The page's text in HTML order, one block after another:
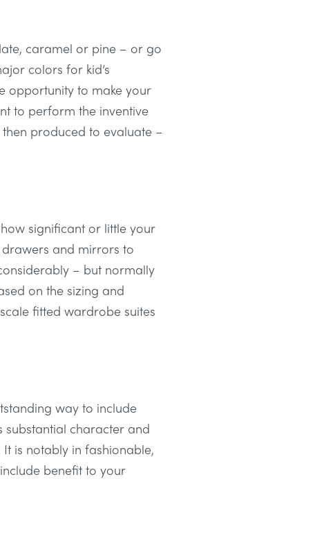
caramel or pine – or go
colors for kid’s
opportunity to make your
to perform the inventive
produced to evaluate –
significant or little your
and mirrors to
– but normally
on the sizing and
fitted wardrobe suites
way to include
substantial character and
is notably in fashionable,
benefit to your